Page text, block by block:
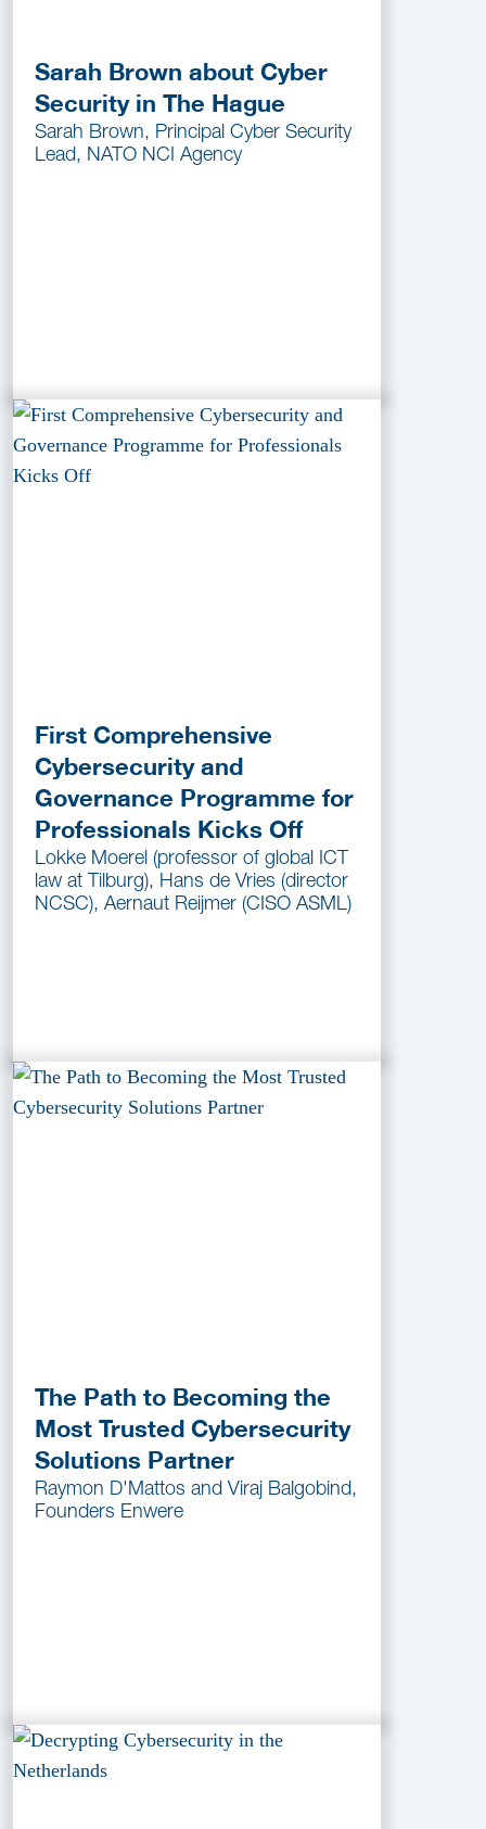
Sarah Brown about Cyber
Security in The Hague
Sarah Brown, Principal Cyber Security
Lead, NATO NCI Agency
First Comprehensive
Cybersecurity and
Governance Programme for
Professionals Kicks Off
Lokke Moerel (professor of global ICT
law at Tilburg), Hans de Vries (director
NCSC), Aernaut Reijmer (CISO ASML)
The Path to Becoming the
Most Trusted Cybersecurity
Solutions Partner
Raymon D'Mattos and Viraj Balgobind,
Founders Enwere